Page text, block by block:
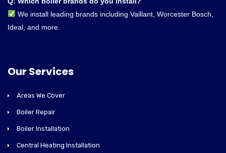
We install leading brands including Vaillant, Worcester Bosch,
Ideal, and more.
Our Services
Areas We Cover
Boiler Repair
Boiler Installation
Central Heating Installation